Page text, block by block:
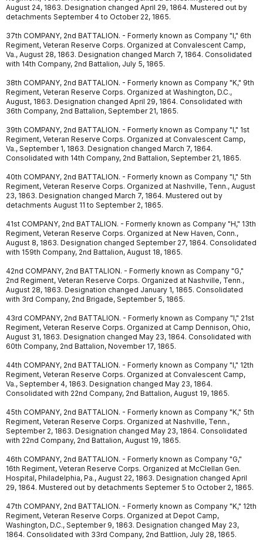
August 24, 1863. Designation changed April 29, 1864. Mustered out by
detachments September 4 to October 22, 1865.
37th COMPANY, 2nd BATTALION. - Formerly known as Company "I," 6th
Regiment, Veteran Reserve Corps. Organized at Convalescent Camp,
Va., August 28, 1863. Designation changed March 7, 1864. Consolidated
with 14th Company, 2nd Battalion, July 5, 1865.
38th COMPANY, 2nd BATTALION. - Formerly known as Company "K," 9th
Regiment, Veteran Reserve Corps. Organized at Washington, D.C.,
August, 1863. Designation changed April 29, 1864. Consolidated with
36th Company, 2nd Battalion, September 21, 1865.
39th COMPANY, 2nd BATTALION. - Formerly known as Company "I," 1st
Regiment, Veteran Reserve Corps. Organized at Convalescent Camp,
Va., September 1, 1863. Designation changed March 7, 1864.
Consolidated with 14th Company, 2nd Battalion, September 21, 1865.
40th COMPANY, 2nd BATTALION. - Formerly known as Company "I," 5th
Regiment, Veteran Reserve Corps. Organized at Nashville, Tenn., August
23, 1863. Designation changed March 7, 1864. Mustered out by
detachments August 11 to September 2, 1865.
41st COMPANY, 2nd BATTALION. - Formerly known as Company "H," 13th
Regiment, Veteran Reserve Corps. Organized at New Haven, Conn.,
August 8, 1863. Designation changed September 27, 1864. Consolidated
with 159th Company, 2nd Battalion, August 18, 1865.
42nd COMPANY, 2nd BATTALION. - Formerly known as Company "G,"
2nd Regiment, Veteran Reserve Corps. Organized at Nashville, Tenn.,
August 28, 1863. Designation changed January 1, 1865. Consolidated
with 3rd Company, 2nd Brigade, September 5, 1865.
43rd COMPANY, 2nd BATTALION. - Formerly known as Company "I," 21st
Regiment, Veteran Reserve Corps. Organized at Camp Dennison, Ohio,
August 31, 1863. Designation changed May 23, 1864. Consolidated with
60th Company, 2nd Battalion, November 17, 1865.
44th COMPANY, 2nd BATTALION. - Formerly known as Company "I," 12th
Regiment, Veteran Reserve Corps. Organized at Convalescent Camp,
Va., September 4, 1863. Designation changed May 23, 1864.
Consolidated with 22nd Company, 2nd Battalion, August 19, 1865.
45th COMPANY, 2nd BATTALION. - Formerly known as Company "K," 5th
Regiment, Veteran Reserve Corps. Organized at Nashville, Tenn.,
September 2, 1863. Designation changed May 23, 1864. Consolidated
with 22nd Company, 2nd Battalion, August 19, 1865.
46th COMPANY, 2nd BATTALION. - Formerly known as Company "G,"
16th Regiment, Veteran Reserve Corps. Organized at McClellan Gen.
Hospital, Philadelphia, Pa., August 22, 1863. Designation changed April
29, 1864. Mustered out by detachments Septemer 5 to October 2, 1865.
47th COMPANY, 2nd BATTALION. - Formerly known as Company "K," 12th
Regiment, Veteran Reserve Corps. Organized at Depot Camp,
Washington, D.C., September 9, 1863. Designation changed May 23,
1864. Consolidated with 33rd Company, 2nd Battlion, July 28, 1865.